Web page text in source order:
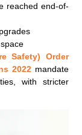
reached end-of-
Safety) Order
2022mandate
with stricter